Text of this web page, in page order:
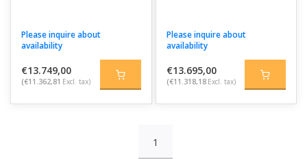
Please inquire about
availability
€13.749,00
(€11.362,81 Excl. tax)
Please inquire about
availability
€13.695,00
(€11.318,18 Excl. tax)
1